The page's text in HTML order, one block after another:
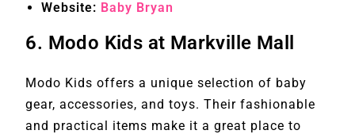
Website: Baby Bryan
6. Modo Kids at Markville Mall
Modo Kids offers a unique selection of baby
gear, accessories, and toys. Their fashionable
and practical items make it a great place to